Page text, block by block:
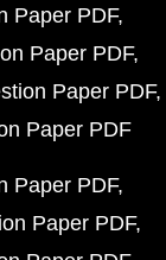
Paper PDF
Paper PDF
Paper PDF
Paper PDF
Paper PDF
Paper PDF